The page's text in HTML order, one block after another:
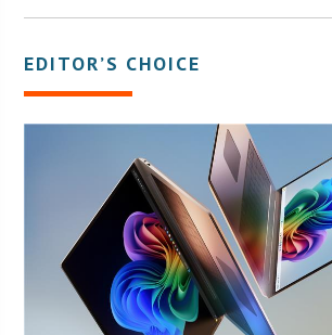
EDITOR’S CHOICE